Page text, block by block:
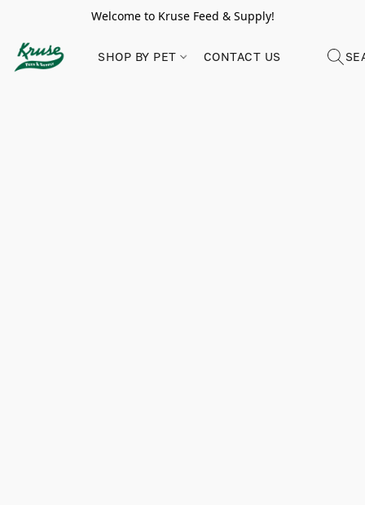
Welcome to Kruse Feed & Supply!
SHOP BY PET CONTACT US